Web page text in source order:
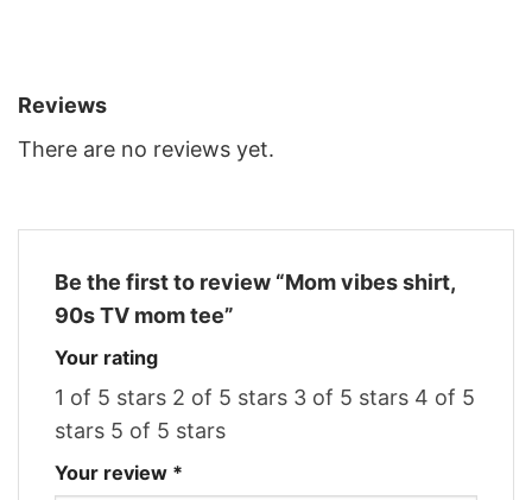
Reviews
There are no reviews yet.
Be the first to review “Mom vibes shirt,
90s TV mom tee”
Your rating
1 of 5 stars 2 of 5 stars 3 of 5 stars 4 of 5
stars 5 of 5 stars
Your review *